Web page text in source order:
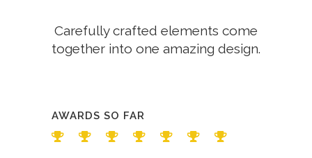
Carefully crafted elements come
together into one amazing design.
AWARDS SO FAR